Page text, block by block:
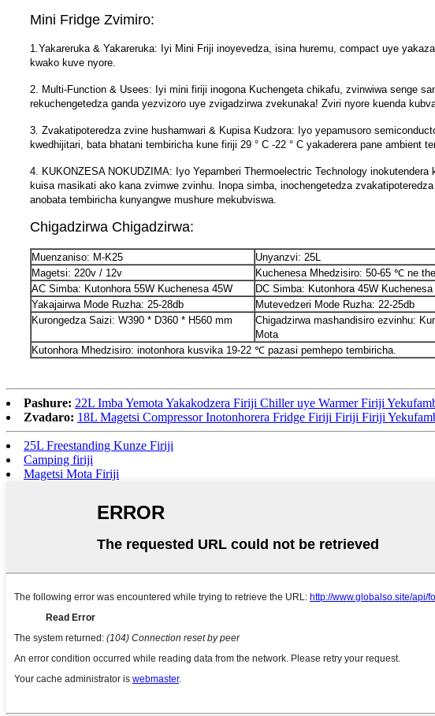
Mini Fridge Zvimiro:
1.Yakareruka & Yakareruka: Iyi Mini Friji inoyevedza, isina huremu, compact uye
kwako kuve nyore.
2. Multi-Function & Usees: Iyi mini firiji inogona Kuchengeta chikafu, zvinwiwa senge
rekuchengetedza ganda yezvizoro uye zvigadzirwa zvekunaka! Zviri nyore kuenda
3. Zvakatipoteredza zvine hushamwari & Kupisa Kudzora: Iyo yepamusoro
kwedhijitari, bata bhatani tembiricha kune firiji 29 ° C -22 ° C yakaderera pane ambient
4. KUKONZESA NOKUDZIMA: Iyo Yepamberi Thermoelectric Technology
kuisa masikati ako kana zvimwe zvinhu. Inopa simba, inochengetedza
anobata tembiricha kunyangwe mushure mekubviswa.
Chigadzirwa Chigadzirwa:
Muenzaniso: M-K25
Unyanzvi: 25L
Magetsi: 220v / 12v
Kuchenesa Mhedzisiro: 50-65 ℃ ne
AC Simba: Kutonhora 55W Kuchenesa 45W
DC Simba: Kutonhora 45W Kuchenesa
Yakajairwa Mode Ruzha: 25-28db
Mutevedzeri Mode Ruzha: 22-25db
Kurongedza Saizi: W390 * D360 * H560 mm
Chigadzirwa mashandisiro ezvinhu:
Mota
Kutonhora Mhedzisiro: inotonhora kusvika 19-22 ℃ pazasi pemhepo tembiricha.
Pashure: 22L Imba Yemota Yakakodzera Firiji Chiller uye Warmer Firiji
Zvadaro: 18L Magetsi Compressor Inotonhorera Fridge Firiji Firiji Firiji
25L Freestanding Kunze Firiji
Camping firiji
Magetsi Mota Firiji